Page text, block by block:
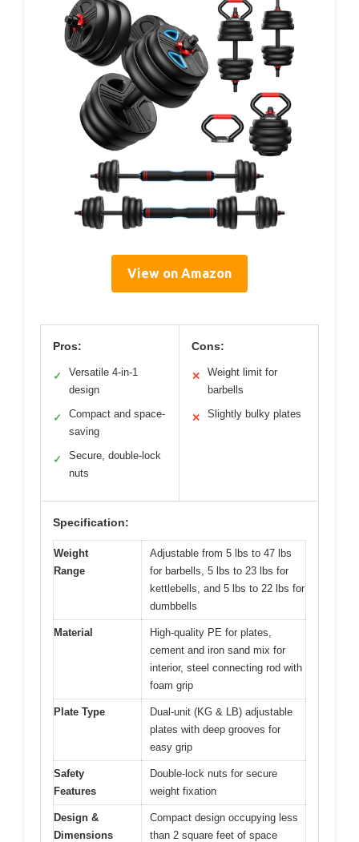
View on Amazon
Pros:
✓
Versatile 4-in-1
design
✓
Compact and space-
saving
✓
Secure, double-lock
nuts
Cons:
✕
Weight limit for
barbells
✕ Slightly bulky plates
Specification:
Weight
Range
Adjustable from 5 lbs to 47 lbs
for barbells, 5 lbs to 23 lbs for
kettlebells, and 5 lbs to 22 lbs for
dumbbells
Material
High-quality PE for plates,
cement and iron sand mix for
interior, steel connecting rod with
foam grip
Plate Type
Dual-unit (KG & LB) adjustable
plates with deep grooves for
easy grip
Safety
Features
Double-lock nuts for secure
weight fixation
Design &
Dimensions
Compact design occupying less
than 2 square feet of space